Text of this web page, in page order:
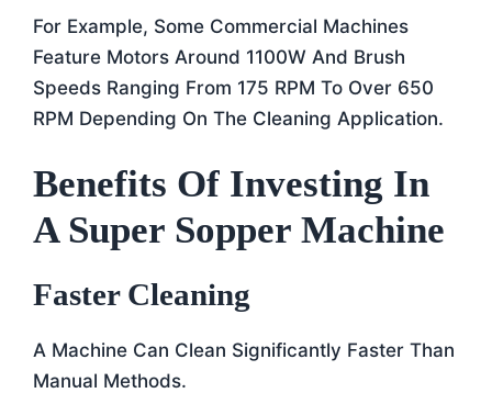
For Example, Some Commercial Machines
Feature Motors Around 1100W And Brush
Speeds Ranging From 175 RPM To Over 650
RPM Depending On The Cleaning Application.
Benefits Of Investing In
A Super Sopper Machine
Faster Cleaning
A Machine Can Clean Significantly Faster Than
Manual Methods.